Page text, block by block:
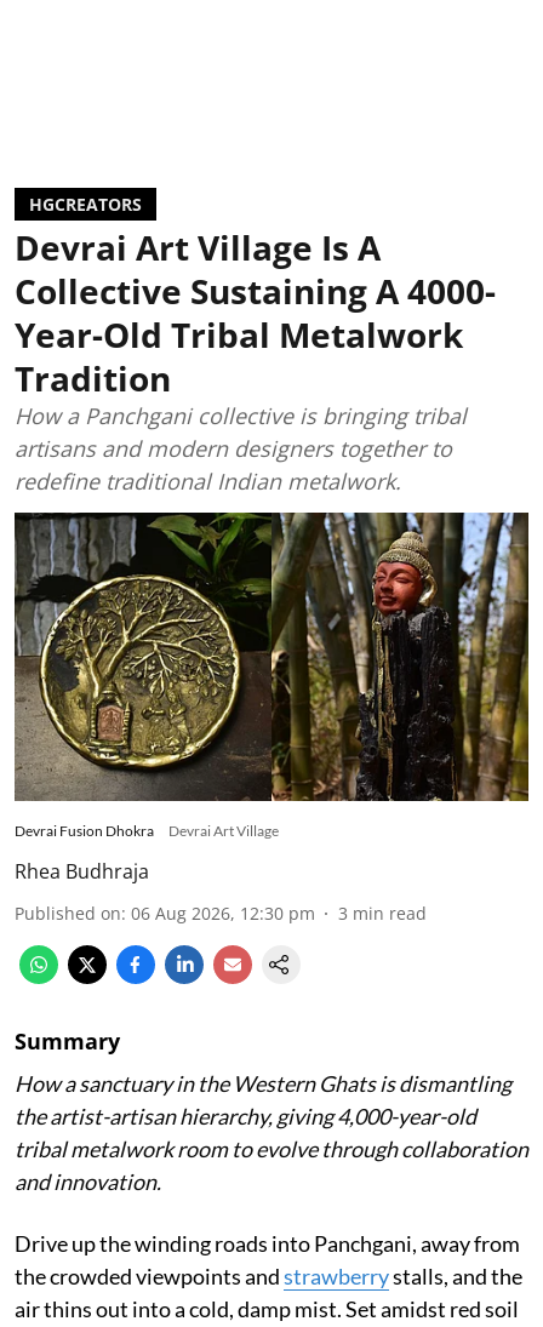
HGCREATORS
Devrai Art Village Is A
Collective Sustaining A 4000-
Year-Old Tribal Metalwork
Tradition
How a Panchgani collective is bringing tribal
artisans and modern designers together to
redefine traditional Indian metalwork.
Devrai Fusion Dhokra Devrai Art Village
Rhea Budhraja
Published on: 06 Aug 2026, 12:30 pm 3 min read
Summary
How a sanctuary in the Western Ghats is dismantling
the artist-artisan hierarchy, giving 4,000-year-old
tribal metalwork room to evolve through collaboration
and innovation.
Drive up the winding roads into Panchgani, away from
the crowded viewpoints andstrawberrystalls, and the
air thins out into a cold, damp mist. Set amidst red soil